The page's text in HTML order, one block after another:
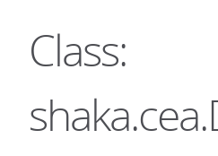
Class: